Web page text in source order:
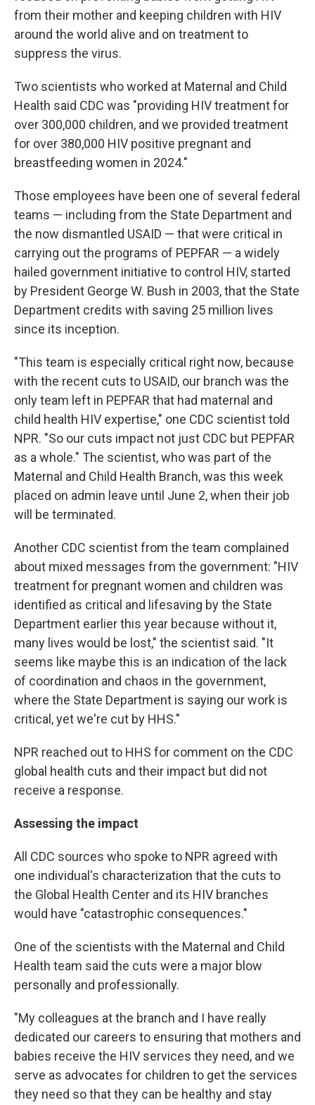
from their mother and keeping children with HIV
around the world alive and on treatment to
suppress the virus.
Two scientists who worked at Maternal and Child
Health said CDC was "providing HIV treatment for
over 300,000 children, and we provided treatment
for over 380,000 HIV positive pregnant and
breastfeeding women in 2024."
Those employees have been one of several federal
teams — including from the State Department and
the now dismantled USAID — that were critical in
carrying out the programs of PEPFAR — a widely
hailed government initiative to control HIV, started
by President George W. Bush in 2003, that the State
Department credits with saving 25 million lives
since its inception.
"This team is especially critical right now, because
with the recent cuts to USAID, our branch was the
only team left in PEPFAR that had maternal and
child health HIV expertise," one CDC scientist told
NPR. "So our cuts impact not just CDC but PEPFAR
as a whole." The scientist, who was part of the
Maternal and Child Health Branch, was this week
placed on admin leave until June 2, when their job
will be terminated.
Another CDC scientist from the team complained
about mixed messages from the government: "HIV
treatment for pregnant women and children was
identified as critical and lifesaving by the State
Department earlier this year because without it,
many lives would be lost," the scientist said. "It
seems like maybe this is an indication of the lack
of coordination and chaos in the government,
where the State Department is saying our work is
critical, yet we're cut by HHS."
NPR reached out to HHS for comment on the CDC
global health cuts and their impact but did not
receive a response.
Assessing the impact
All CDC sources who spoke to NPR agreed with
one individual's characterization that the cuts to
the Global Health Center and its HIV branches
would have "catastrophic consequences."
One of the scientists with the Maternal and Child
Health team said the cuts were a major blow
personally and professionally.
"My colleagues at the branch and I have really
dedicated our careers to ensuring that mothers and
babies receive the HIV services they need, and we
serve as advocates for children to get the services
they need so that they can be healthy and stay